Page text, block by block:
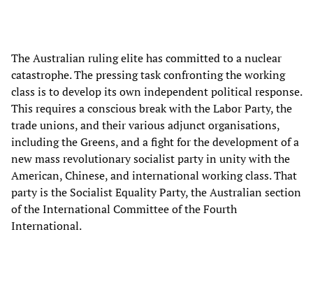
The Australian ruling elite has committed to a nuclear
catastrophe. The pressing task confronting the working
class is to develop its own independent political response.
This requires a conscious break with the Labor Party, the
trade unions, and their various adjunct organisations,
including the Greens, and a fight for the development of a
new mass revolutionary socialist party in unity with the
American, Chinese, and international working class. That
party is the Socialist Equality Party, the Australian section
of the International Committee of the Fourth
International.